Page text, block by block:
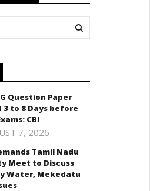
Question Paper
3 to 8 Days before
CBI
7, 2026
Tamil Nadu
Meet to Discuss
Water, Mekedatu